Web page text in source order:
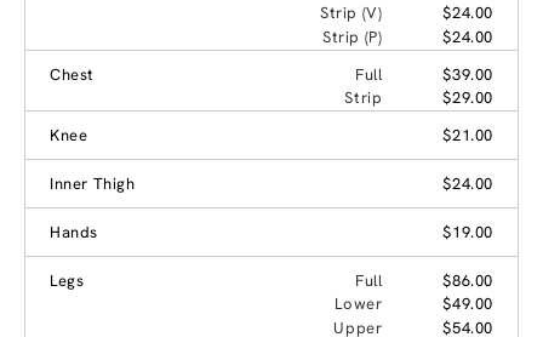
Strip (V)
$24.00
Strip (P)
$24.00
Chest
Full
$39.00
Strip
$29.00
Knee
$21.00
Inner Thigh $24.00
Hands $19.00
Legs Full
$86.00
Lower
$49.00
Upper
$54.00